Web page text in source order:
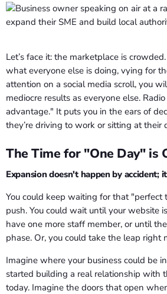
Let’s face it: the marketplace is
what everyone else is doing, vying for
attention on a social media scroll, you
mediocre results as everyone else.
advantage." It puts you in the ears of
they’re driving to work or sitting at their
The Time for "One Day" is
Expansion doesn't happen by accident;
You could keep waiting for that "perfect
push. You could wait until your website
have one more staff member, or until
phase. Or, you could take the leap right
Imagine where your business could be
started building a real relationship with
today. Imagine the doors that open